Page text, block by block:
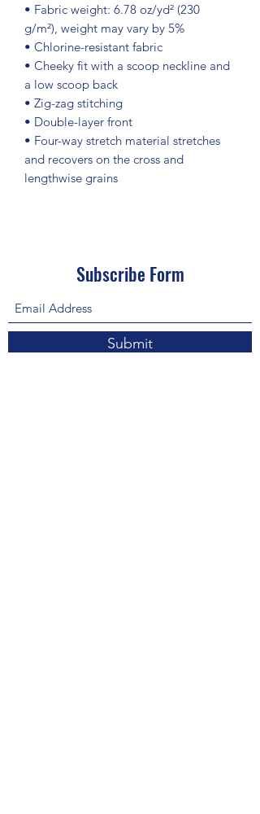
• Fabric weight: 6.78 oz/yd² (230
g/m²), weight may vary by 5%
• Chlorine-resistant fabric
• Cheeky fit with a scoop neckline and
a low scoop back
• Zig-zag stitching
• Double-layer front
• Four-way stretch material stretches
and recovers on the cross and
lengthwise grains
Subscribe Form
Submit